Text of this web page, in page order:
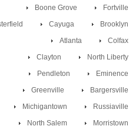
Fortville
Boone Grove
Brooklyn
Cayuga
Colfax
Atlanta
North Liberty
Clayton
Eminence
Pendleton
Bargersville
Greenville
Russiaville
Michigantown
Morristown
North Salem